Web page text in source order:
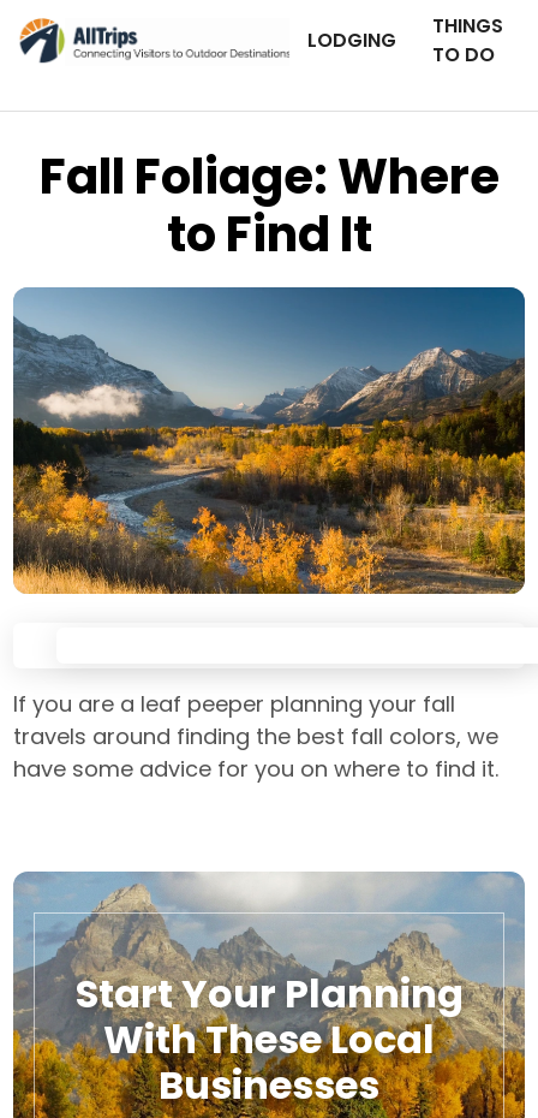
LODGING
THINGS
TO DO
Fall Foliage: Where
to Find It
If you are a leaf peeper planning your fall
travels around finding the best fall colors, we
have some advice for you on where to find it.
Start Your Planning
With These Local
Businesses